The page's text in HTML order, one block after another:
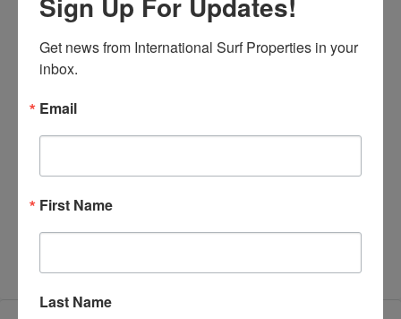
Price: $225,000
Bedrooms:
Bathrooms:
Get news from International Surf Properties in your
inbox.
Email
First Name
Last Name